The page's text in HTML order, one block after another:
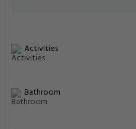
Activities
Bathroom